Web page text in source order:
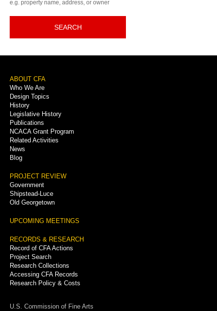
e.g. property name, address, or owner
SEARCH
Footer
Menu
ABOUT CFA
Who We Are
Design Topics
History
Legislative History
Publications
NCACA Grant Program
Related Activities
News
Blog
PROJECT REVIEW
Government
Shipstead-Luce
Old Georgetown
UPCOMING MEETINGS
RECORDS & RESEARCH
Record of CFA Actions
Project Search
Research Collections
Accessing CFA Records
Research Policy & Costs
U.S. Commission of Fine Arts